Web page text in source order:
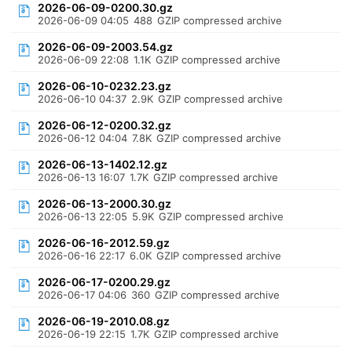
2026-06-09-0200.30.gz
2026-06-09 04:05 488 GZIP compressed archive
2026-06-09-2003.54.gz
2026-06-09 22:08 1.1K GZIP compressed archive
2026-06-10-0232.23.gz
2026-06-10 04:37 2.9K GZIP compressed archive
2026-06-12-0200.32.gz
2026-06-12 04:04 7.8K GZIP compressed archive
2026-06-13-1402.12.gz
2026-06-13 16:07 1.7K GZIP compressed archive
2026-06-13-2000.30.gz
2026-06-13 22:05 5.9K GZIP compressed archive
2026-06-16-2012.59.gz
2026-06-16 22:17 6.0K GZIP compressed archive
2026-06-17-0200.29.gz
2026-06-17 04:06 360 GZIP compressed archive
2026-06-19-2010.08.gz
2026-06-19 22:15 1.7K GZIP compressed archive